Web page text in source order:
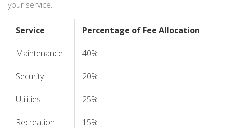
your service.
Service Percentage of Fee Allocation
Maintenance 40%
Security 20%
Utilities 25%
Recreation 15%